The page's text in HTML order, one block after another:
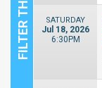
SATURDAY
Jul 18, 2026
6:30PM